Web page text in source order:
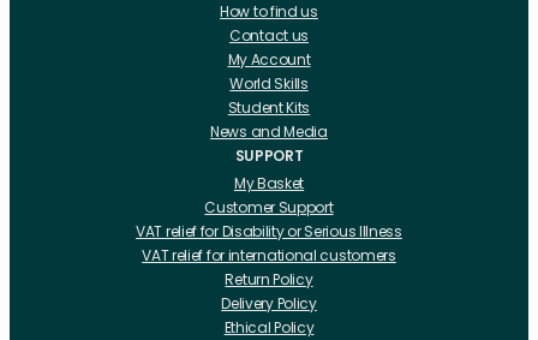
How to find us
Contact us
My Account
World Skills
Student Kits
News and Media
SUPPORT
My Basket
Customer Support
VAT relief for Disability or Serious Illness
VAT relief for international customers
Return Policy
Delivery Policy
Ethical Policy